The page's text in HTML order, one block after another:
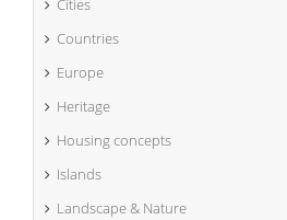
Cities
Countries
Europe
Heritage
Housing concepts
Islands
Landscape & Nature